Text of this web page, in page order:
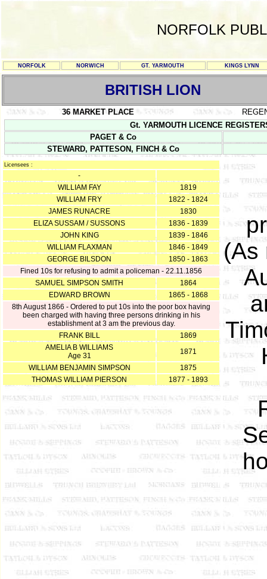
NORFOLK
NORFOLK NORWICH GT. YARMOUTH KINGS LYNN
BRITISH LION
36 MARKET PLACE
Gt. YARMOUTH LICENCE
PAGET & Co
STEWARD, PATTESON, FINCH & Co
Licensees :
-
WILLIAM FAY
1819
WILLIAM FRY
1822 - 1824
JAMES RUNACRE
1830
ELIZA SUSSAM / SUSSONS
1836 - 1839
JOHN KING
1839 - 1846
WILLIAM FLAXMAN
1846 - 1849
GEORGE BILSDON
1850 - 1863
Fined 10s for refusing to admit a policeman - 22.11.1856
SAMUEL SIMPSON SMITH
1864
EDWARD BROWN
1865 - 1868
8th August 1866 - Ordered to put 10s into the poor box having
been charged with having three persons drinking in his
establishment at 3 am the previous day.
FRANK BILL
1869
AMELIA B WILLIAMS
Age 31
1871
WILLIAM BENJAMIN SIMPSON
1875
THOMAS WILLIAM PIERSON
1877 - 1893
(As